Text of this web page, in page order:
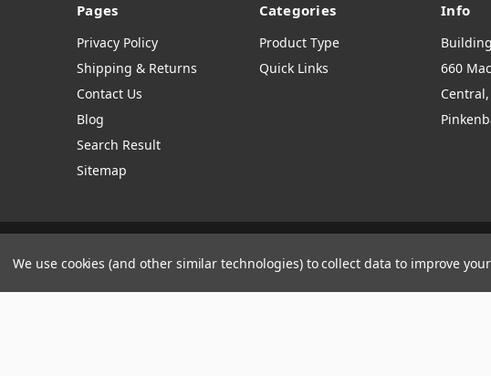
Pages
Privacy Policy
Shipping & Returns
Contact Us
Blog
Search Result
Sitemap
Categories
Product Type
Quick Links
Info
660
Central,
Manage Website Data Collection Preferences
We use cookies (and other similar technologies) to collect data to improve